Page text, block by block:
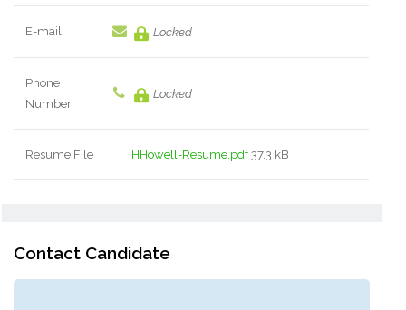
E-mail Locked
Phone
Number
Locked
Resume File HHowell-Resume.pdf37.3 kB
Contact Candidate